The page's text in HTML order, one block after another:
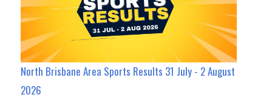
North Brisbane Area Sports Results 31 July - 2 August
2026